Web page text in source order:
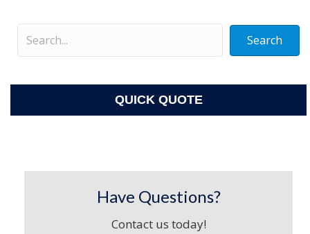
Search
QUICK QUOTE
Have Questions?
Contact us today!